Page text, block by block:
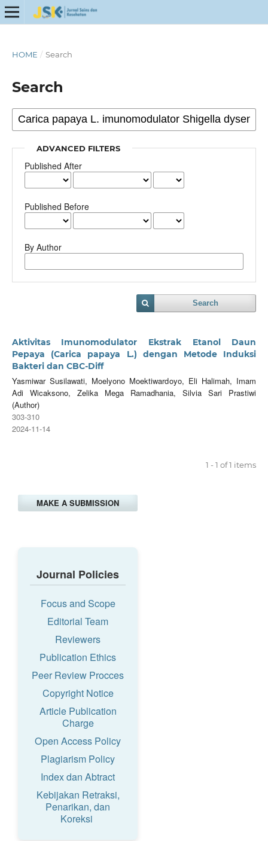
HOME / Search
Search
ADVANCED FILTERS
Published After
Published Before
By Author
Search
Aktivitas Imunomodulator Ekstrak Etanol Daun
Pepaya (Carica papaya L.) dengan Metode Induksi
Bakteri dan CBC-Diff
Yasmiwar Susilawati, Moelyono Moektiwardoyo, Eli Halimah, Imam
Adi Wicaksono, Zelika Mega Ramadhania, Silvia Sari Prastiwi
(Author)
303-310
2024-11-14
1 - 1 of 1 items
MAKE A SUBMISSION
Journal Policies
Focus and Scope
Editorial Team
Reviewers
Publication Ethics
Peer Review Procces
Copyright Notice
Article Publication
Charge
Open Access Policy
Plagiarism Policy
Index dan Abtract
Kebijakan Retraksi,
Penarikan, dan
Koreksi